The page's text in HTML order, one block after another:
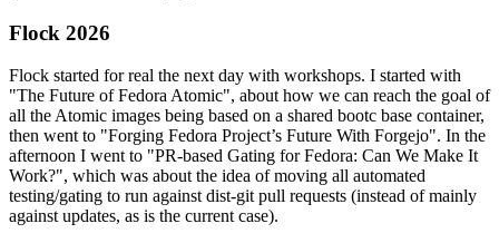
Flock 2026
Flock started for real the next day with workshops. I started with
"The Future of Fedora Atomic", about how we can reach the goal of
all the Atomic images being based on a shared bootc base container,
then went to "Forging Fedora Project’s Future With Forgejo". In the
afternoon I went to "PR-based Gating for Fedora: Can We Make It
Work?", which was about the idea of moving all automated
testing/gating to run against dist-git pull requests (instead of mainly
against updates, as is the current case).